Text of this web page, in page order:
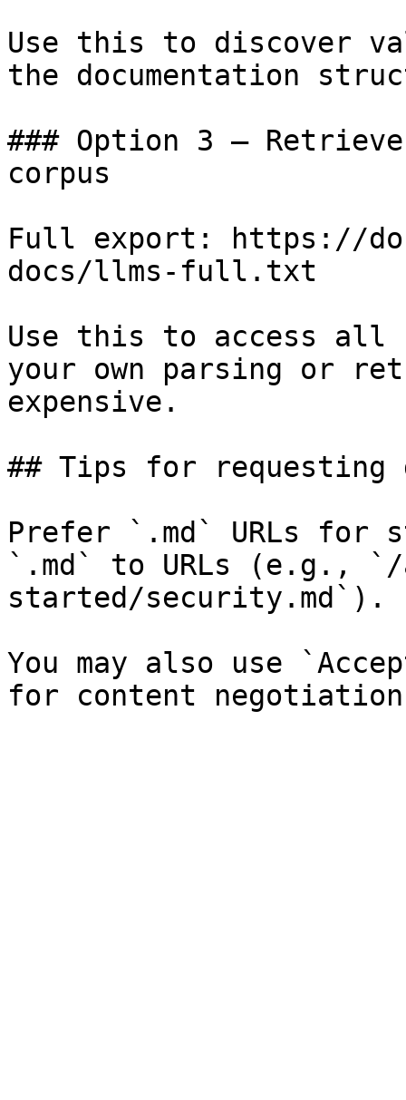
Use this to discover
the documentation
### Option 3 —
corpus
Full export: https://
docs/llms-full.txt
Use this to access all
your own parsing or
expensive.
## Tips for requesting
Prefer `.md` URLs for
`.md` to URLs (e.g., `/
started/security.md`).
You may also use